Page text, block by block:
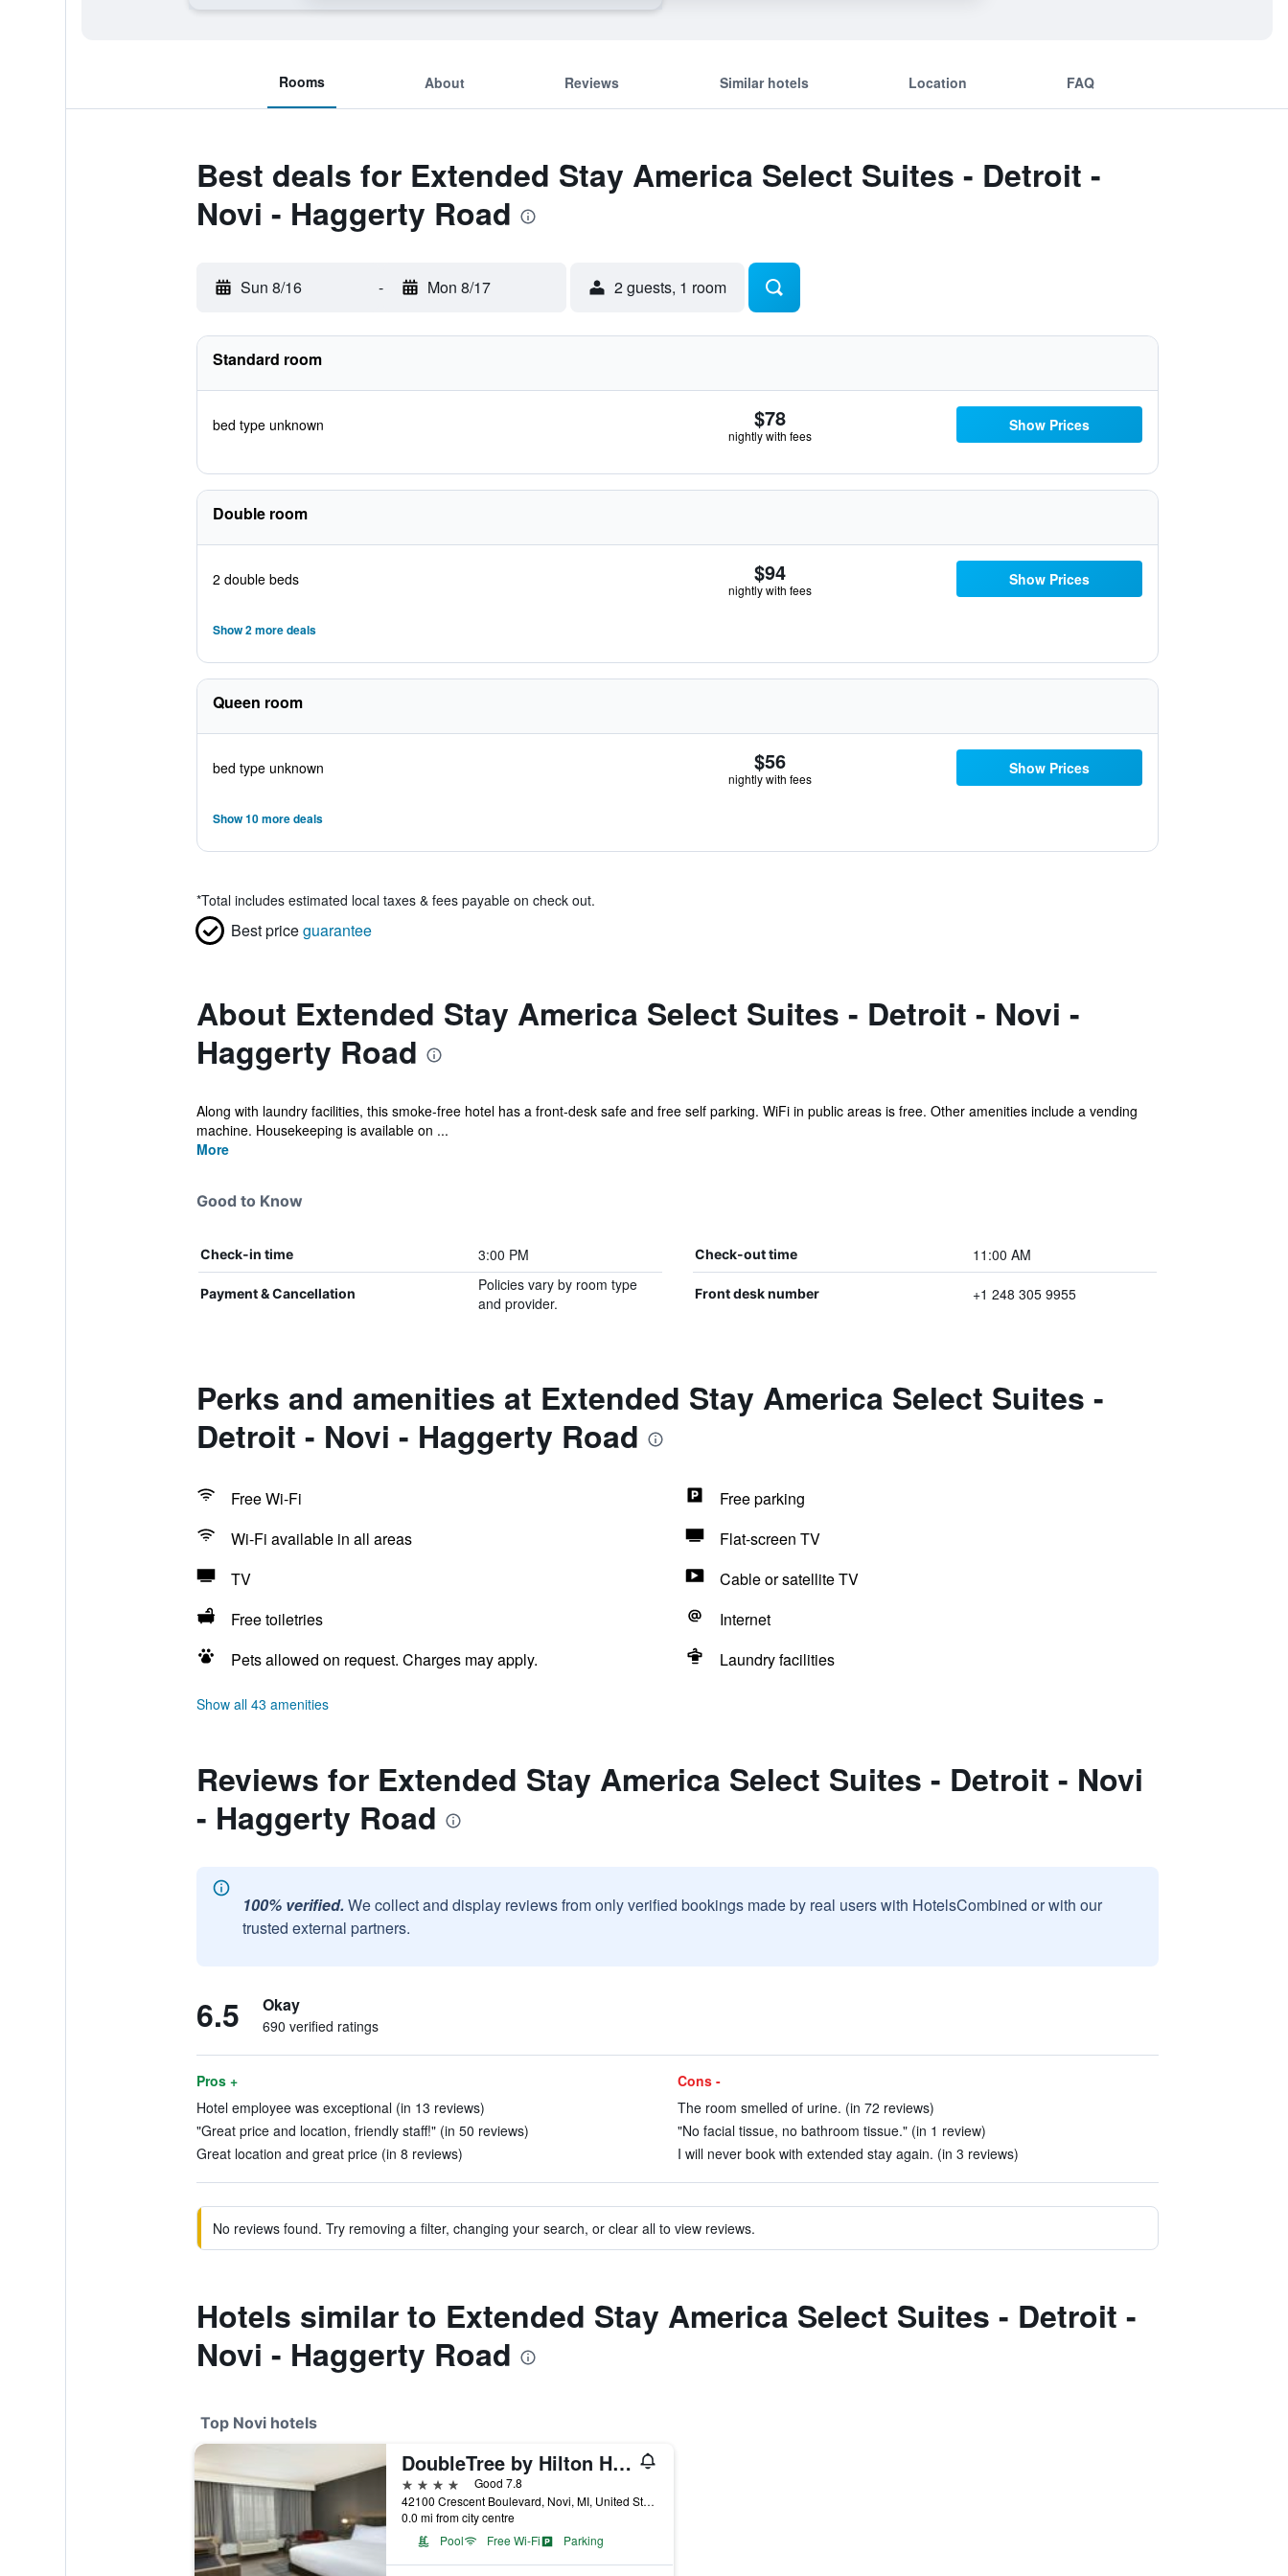
Rooms About Reviews Similar hotels Location FAQ
Best deals for Extended Stay America Select Suites - Detroit -
Novi - Haggerty Road
Sun 8/16 - Mon 8/17 2 guests, 1 room
Standard room
bed type unknown $78
nightly with fees
Show Prices
Double room
2 double beds $94
nightly with fees
Show Prices
Show 2 more deals
Queen room
bed type unknown $56
nightly with fees
Show Prices
Show 10 more deals
*Total includes estimated local taxes & fees payable on check out.
Best priceguarantee
About Extended Stay America Select Suites - Detroit - Novi -
Haggerty Road
Along with laundry facilities, this smoke-free hotel has a front-desk safe and free self parking. WiFi in public areas is free. Other amenities include a vending
machine. Housekeeping is available on ...
More
Good to Know
Check-in time 3:00 PM Check-out time 11:00 AM
Payment & Cancellation
Policies vary by room type
and provider.
Front desk number +1 248 305 9955
Perks and amenities at Extended Stay America Select Suites -
Detroit - Novi - Haggerty Road
Free Wi-Fi
Free parking
Wi-Fi available in all areas
Flat-screen TV
TV
Cable or satellite TV
Free toiletries
Internet
Pets allowed on request. Charges may apply.
Laundry facilities
Show all 43 amenities
Reviews for Extended Stay America Select Suites - Detroit - Novi
- Haggerty Road
100% verified. We collect and display reviews from only verified bookings made by real users with HotelsCombined or with our
trusted external partners.
6.5 Okay
690 verified ratings
Pros +
Hotel employee was exceptional (in 13 reviews)
"Great price and location, friendly staff!" (in 50 reviews)
Great location and great price (in 8 reviews)
Cons -
The room smelled of urine. (in 72 reviews)
"No facial tissue, no bathroom tissue." (in 1 review)
I will never book with extended stay again. (in 3 reviews)
No reviews found. Try removing a filter, changing your search, or clear all to view reviews.
Hotels similar to Extended Stay America Select Suites - Detroit -
Novi - Haggerty Road
Top Novi hotels
DoubleTree by Hilton Hotel Detroit - Novi
4 stars
Good 7.8
42100 Crescent Boulevard, Novi, MI, United States
0.0 mi from city centre
Pool
Free Wi-Fi Parking